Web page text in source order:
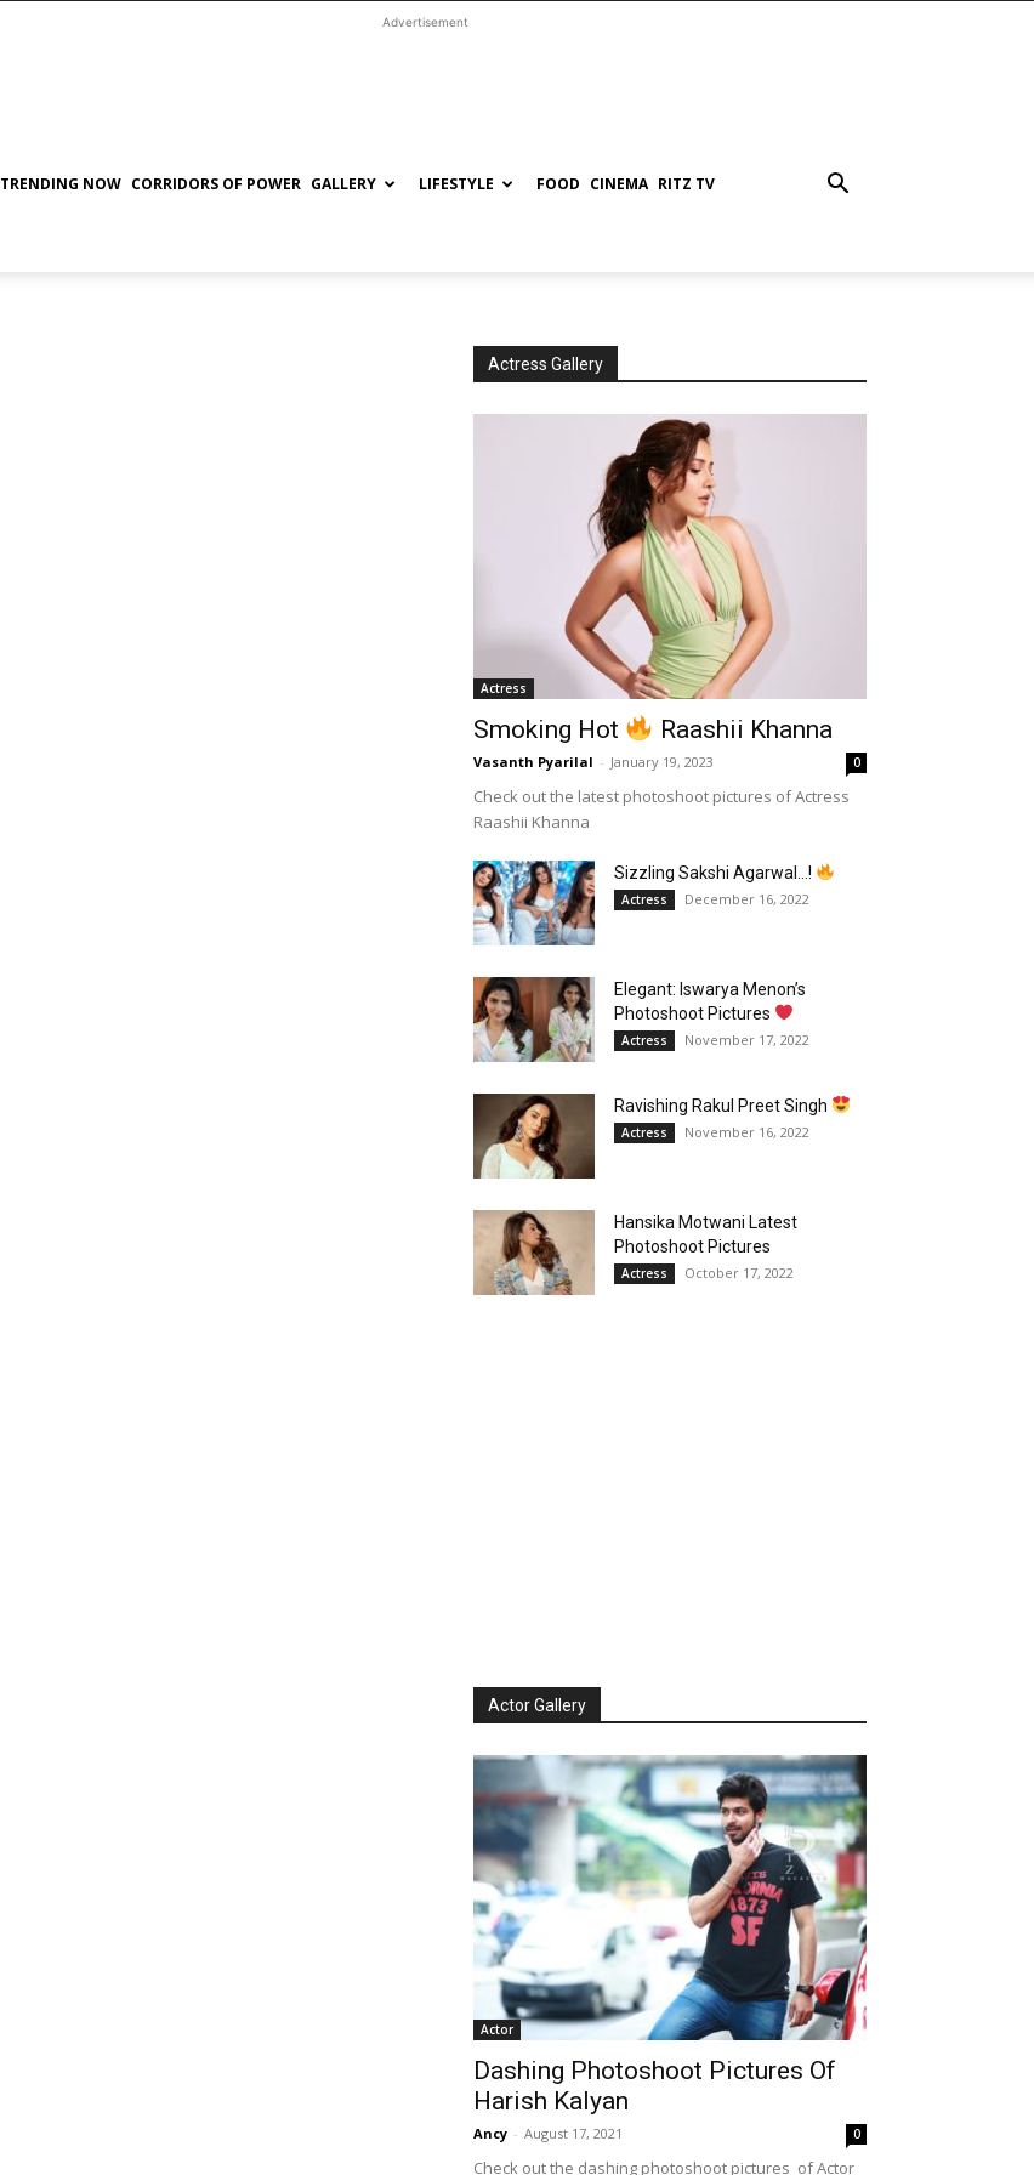
Advertisement
TRENDING NOW CORRIDORS OF POWER GALLERY LIFESTYLE FOOD CINEMA RITZ TV
Actress Gallery
Actress
Smoking Hot Raashii Khanna
Vasanth Pyarilal - January 19, 2023 0
Check out the latest photoshoot pictures of Actress
Raashii Khanna
Sizzling Sakshi Agarwal…!
Actress December 16, 2022
Elegant: Iswarya Menon’s
Photoshoot Pictures
Actress November 17, 2022
Ravishing Rakul Preet Singh
Actress November 16, 2022
Hansika Motwani Latest
Photoshoot Pictures
Actress October 17, 2022
Actor Gallery
Actor
Dashing Photoshoot Pictures Of
Harish Kalyan
Ancy - August 17, 2021 0
Check out the dashing photoshoot pictures of Actor